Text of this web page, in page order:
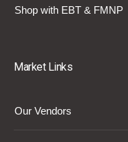
Shop with EBT & FMNP
Market Links
Our Vendors